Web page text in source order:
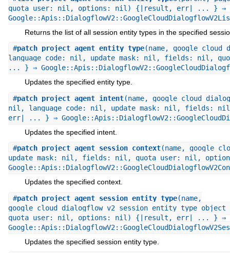
quota_user: nil, options: nil) {|result, err| ... } ⇒
Returns the list of all session entity types in the specified
#patch_project_agent_entity_type(name,
language_code: nil, update_mask: nil, fields: nil,
... } ⇒
Updates the specified entity type.
#patch_project_agent_intent(name,
nil, language_code: nil, update_mask: nil, fields:
err| ... } ⇒
Updates the specified intent.
#patch_project_agent_session_context(name,
update_mask: nil, fields: nil, quota_user: nil,
Updates the specified context.
#patch_project_agent_session_entity_type(name,
quota_user: nil, options: nil) {|result, err| ... } ⇒
Updates the specified session entity type.